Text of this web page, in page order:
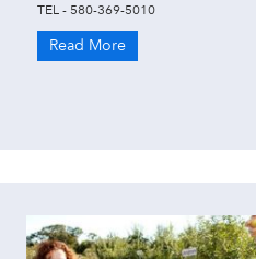
TEL - 580-369-5010
Read More